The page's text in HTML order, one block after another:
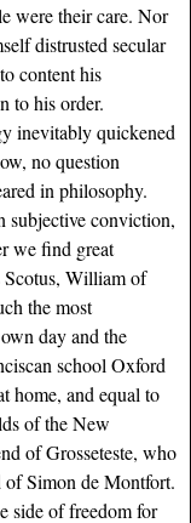
were their care. Nor
distrusted secular
content his
to his order.
inevitably quickened
no question
in philosophy.
subjective conviction,
we find great
William of
the most
day and the
school Oxford
home, and equal to
of the New
of Grosseteste, who
Simon de Montfort.
side of freedom for